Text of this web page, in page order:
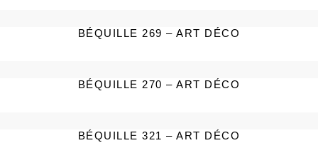
BÉQUILLE 269 – ART DÉCO
BÉQUILLE 270 – ART DÉCO
BÉQUILLE 321 – ART DÉCO